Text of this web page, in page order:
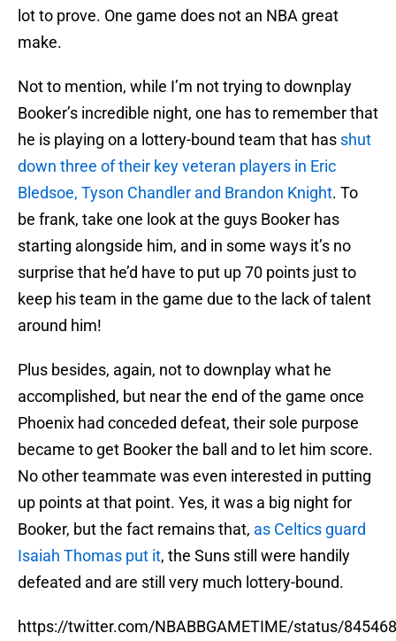
lot to prove. One game does not an NBA great
make.
Not to mention, while I’m not trying to downplay
Booker’s incredible night, one has to remember that
he is playing on a lottery-bound team that has shut
down three of their key veteran players in Eric
Bledsoe, Tyson Chandler and Brandon Knight. To
be frank, take one look at the guys Booker has
starting alongside him, and in some ways it’s no
surprise that he’d have to put up 70 points just to
keep his team in the game due to the lack of talent
around him!
Plus besides, again, not to downplay what he
accomplished, but near the end of the game once
Phoenix had conceded defeat, their sole purpose
became to get Booker the ball and to let him score.
No other teammate was even interested in putting
up points at that point. Yes, it was a big night for
Booker, but the fact remains that, as Celtics guard
Isaiah Thomas put it, the Suns still were handily
defeated and are still very much lottery-bound.
https://twitter.com/NBABBGAMETIME/status/